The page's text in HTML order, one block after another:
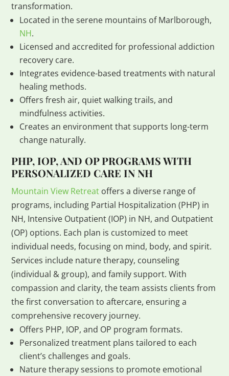
transformation.
Located in the serene mountains of Marlborough,
NH.
Licensed and accredited for professional addiction
recovery care.
Integrates evidence-based treatments with natural
healing methods.
Offers fresh air, quiet walking trails, and
mindfulness activities.
Creates an environment that supports long-term
change naturally.
PHP, IOP, AND OP PROGRAMS WITH
PERSONALIZED CARE IN NH
Mountain View Retreat offers a diverse range of
programs, including Partial Hospitalization (PHP) in
NH, Intensive Outpatient (IOP) in NH, and Outpatient
(OP) options. Each plan is customized to meet
individual needs, focusing on mind, body, and spirit.
Services include nature therapy, counseling
(individual & group), and family support. With
compassion and clarity, the team assists clients from
the first conversation to aftercare, ensuring a
comprehensive recovery journey.
Offers PHP, IOP, and OP program formats.
Personalized treatment plans tailored to each
client’s challenges and goals.
Nature therapy sessions to promote emotional